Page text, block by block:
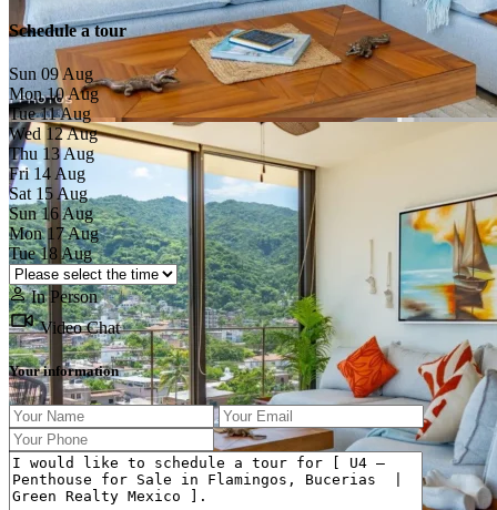
Previous Next
Schedule a tour
Sun 09 Aug
Mon 10Aug
Tue 11Aug
Wed 12Aug
Thu 13Aug
Fri 14 Aug
Sat 15 Aug
Sun 16Aug
Mon 17Aug
Tue 18Aug
In Person
Video Chat
Your information